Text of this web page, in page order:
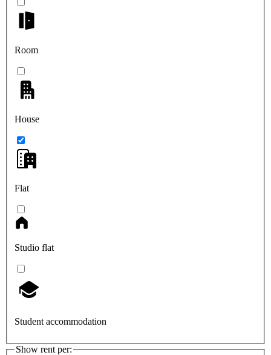
Room
House
Flat
Studio flat
Student accommodation
Show rent per: